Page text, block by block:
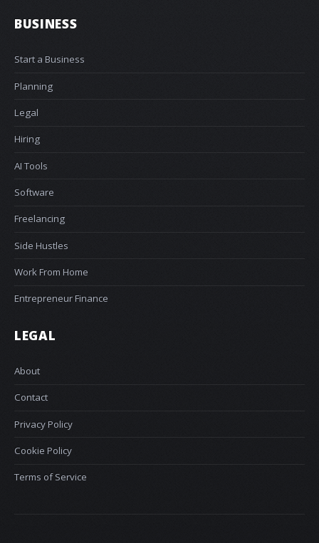
BUSINESS
Start a Business
Planning
Legal
Hiring
AI Tools
Software
Freelancing
Side Hustles
Work From Home
Entrepreneur Finance
LEGAL
About
Contact
Privacy Policy
Cookie Policy
Terms of Service